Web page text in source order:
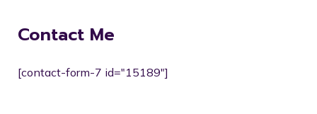
Contact Me
[contact-form-7 id="15189"]